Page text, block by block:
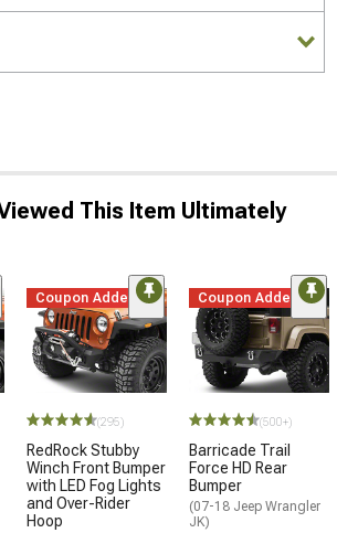
This Item Ultimately
Coupon Added
(295)
RedRock Stubby
Winch Front Bumper
with LED Fog Lights
and Over-Rider
Hoop
Coupon Added
(500+)
Barricade Trail
Force HD Rear
Bumper
(07-18 Jeep Wrangler
JK)